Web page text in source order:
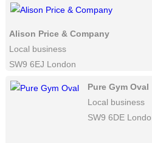
Alison Price & Company
Local business
SW9 6EJ London
Pure Gym Oval
Local business
SW9 6DE